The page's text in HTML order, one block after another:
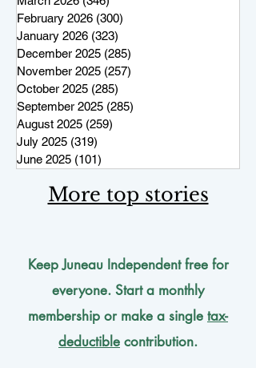
February 2026 (300)
January 2026 (323)
December 2025 (285)
November 2025 (257)
October 2025 (285)
September 2025 (285)
August 2025 (259)
July 2025 (319)
June 2025 (101)
More top stories
Keep Juneau Independent free for
everyone. Start a monthly
membership or make a single tax-
deductible contribution.